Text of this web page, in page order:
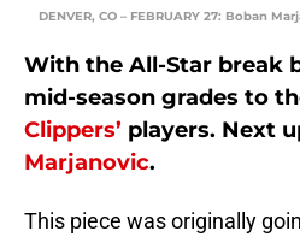
DENVER, CO – FEBRUARY 27: Boban
With the All-Star break
mid-season grades to
Clippers’ players. Next
Marjanovic.
This piece was originally